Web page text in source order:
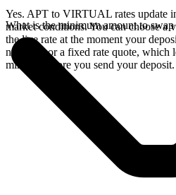
Yes. APT to VIRTUAL rates update
market conditions. You can choose a
the live rate at the moment your
network, or a fixed rate quote, which
minutes before you send your deposit.
What is the minimum amount to